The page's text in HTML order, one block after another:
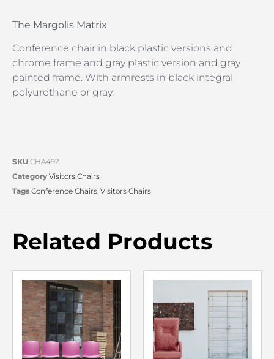
The Margolis Matrix
Conference chair in black plastic versions and
chrome frame and gray plastic version and gray
painted frame. With armrests in black integral
polyurethane or gray.
SKU CHA492
Category Visitors Chairs
Tags Conference Chairs Visitors Chairs
Related Products